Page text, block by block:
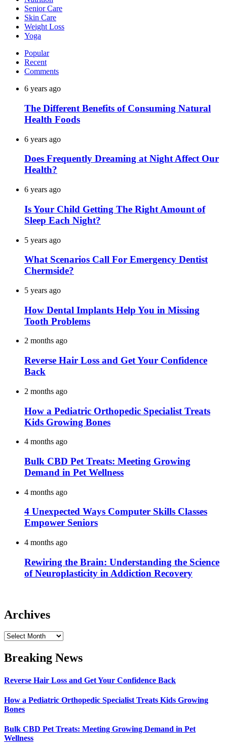
Senior Care
Skin Care
Weight Loss
Yoga
Popular
Recent
Comments
6 years ago
The Different Benefits of Consuming Natural
Health Foods
6 years ago
Does Frequently Dreaming at Night Affect Our
Health?
6 years ago
Is Your Child Getting The Right Amount of
Sleep Each Night?
5 years ago
What Scenarios Call For Emergency Dentist
Chermside?
5 years ago
How Dental Implants Help You in Missing
Tooth Problems
2 months ago
Reverse Hair Loss and Get Your Confidence
Back
2 months ago
How a Pediatric Orthopedic Specialist Treats
Kids Growing Bones
4 months ago
Bulk CBD Pet Treats: Meeting Growing
Demand in Pet Wellness
4 months ago
4 Unexpected Ways Computer Skills Classes
Empower Seniors
4 months ago
Rewiring the Brain: Understanding the Science
of Neuroplasticity in Addiction Recovery
Archives
Archives
Breaking News
Reverse Hair Loss and Get Your Confidence Back
How a Pediatric Orthopedic Specialist Treats Kids Growing
Bones
Bulk CBD Pet Treats: Meeting Growing Demand in Pet
Wellness